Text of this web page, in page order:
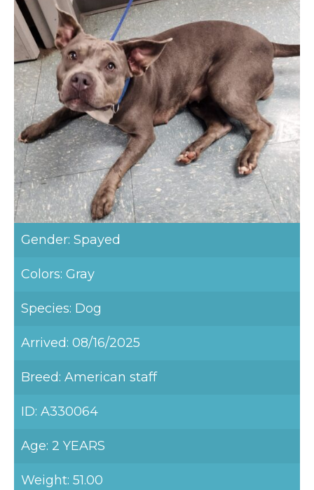
Gender: Spayed
Colors: Gray
Species: Dog
Arrived: 08/16/2025
Breed: American staff
ID: A330064
Age: 2 YEARS
Weight: 51.00